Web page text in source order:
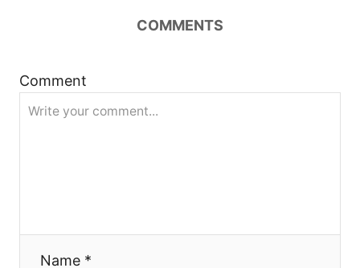
и
я
COMMENTS
Comment
Name *